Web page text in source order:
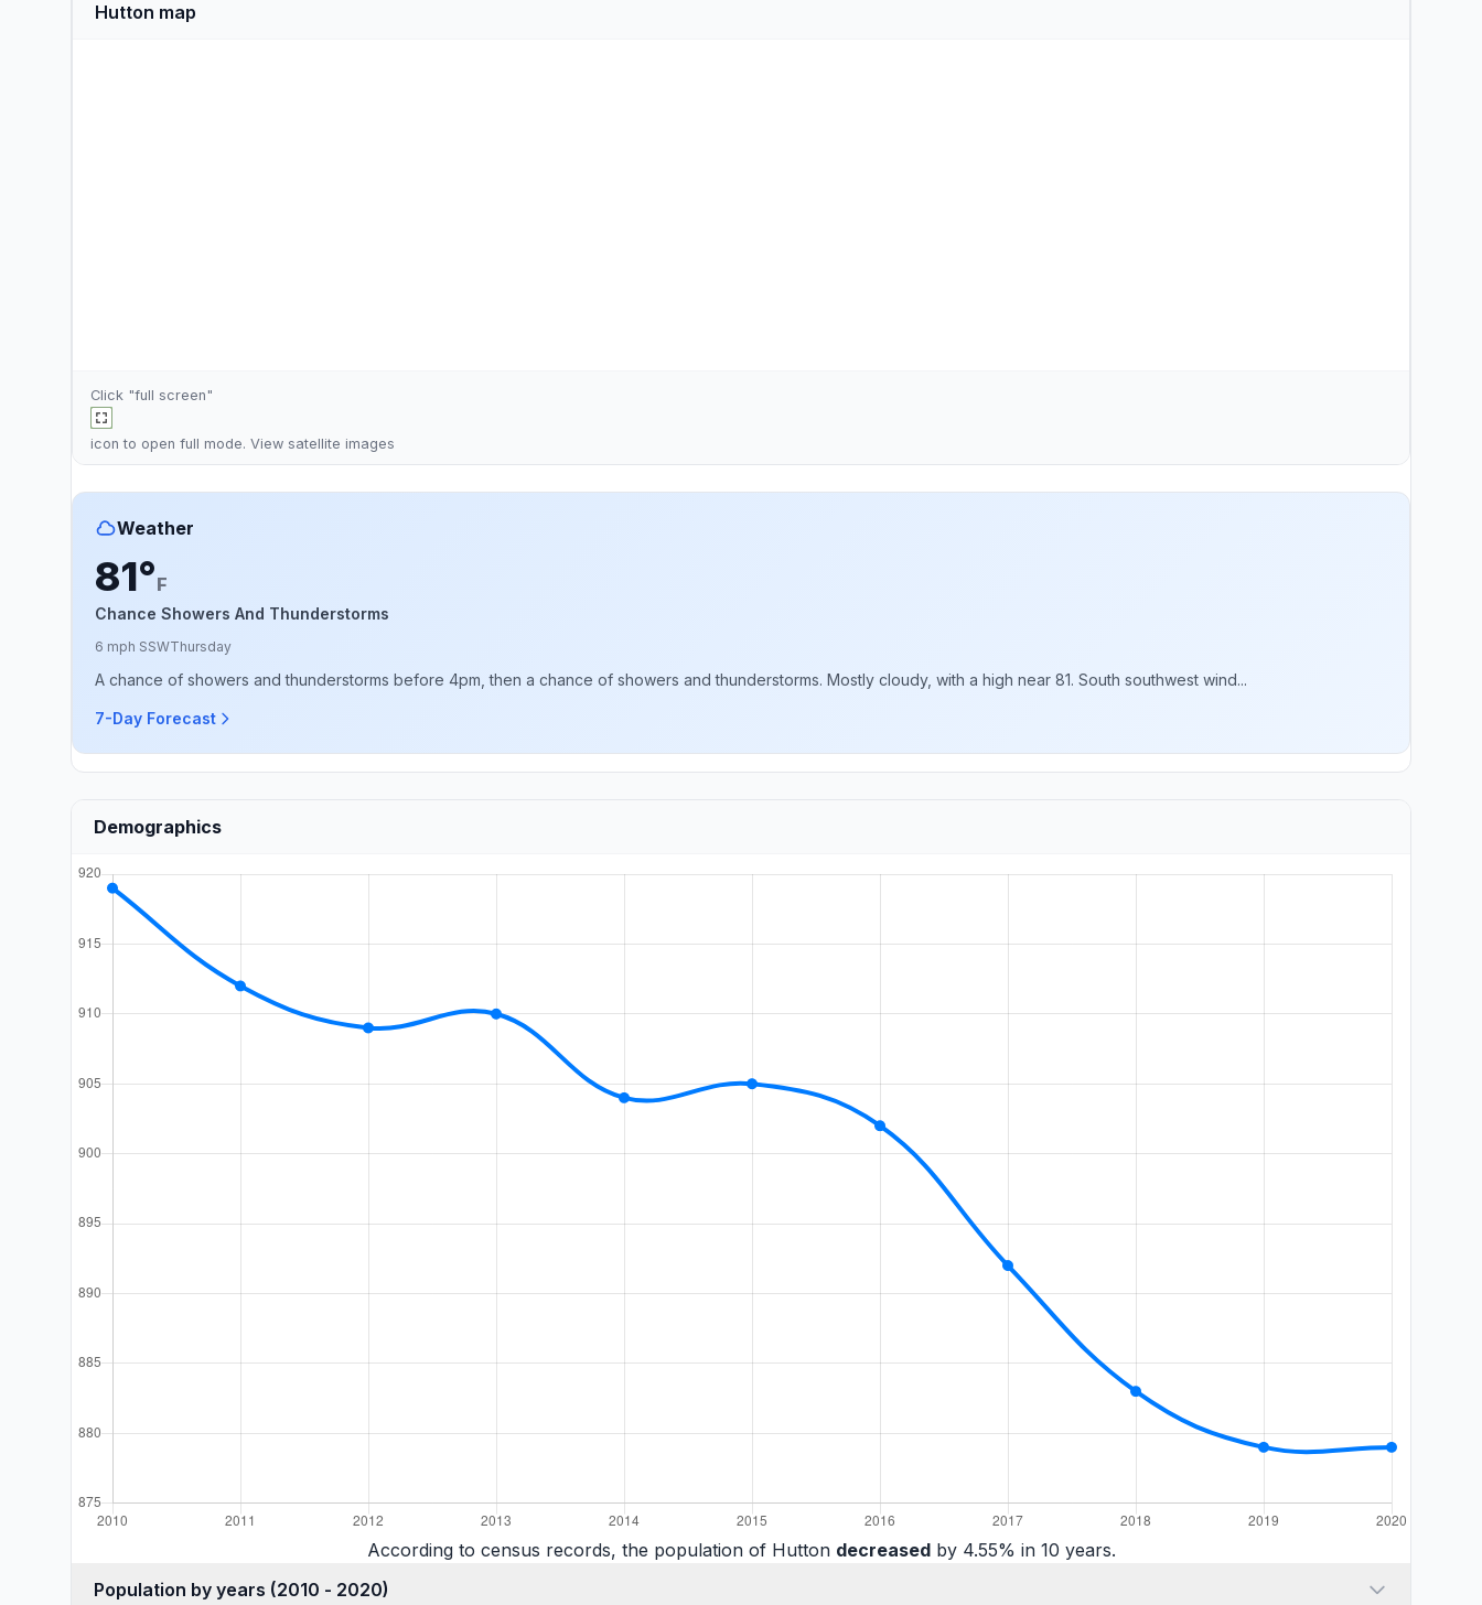
Hutton map
Click "full screen"
icon to open full mode. View satellite images
Weather
81°F
Chance Showers And Thunderstorms
6 mph SSWThursday
A chance of showers and thunderstorms before 4pm, then a chance of showers and thunderstorms. Mostly cloudy, with a high near 81. South southwest wind...
7-Day Forecast
Demographics
According to census records, the population of Hutton decreasedby 4.55% in 10 years.
Population by years (2010 - 2020)